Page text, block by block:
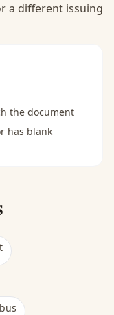
a different issuing
the document
has blank